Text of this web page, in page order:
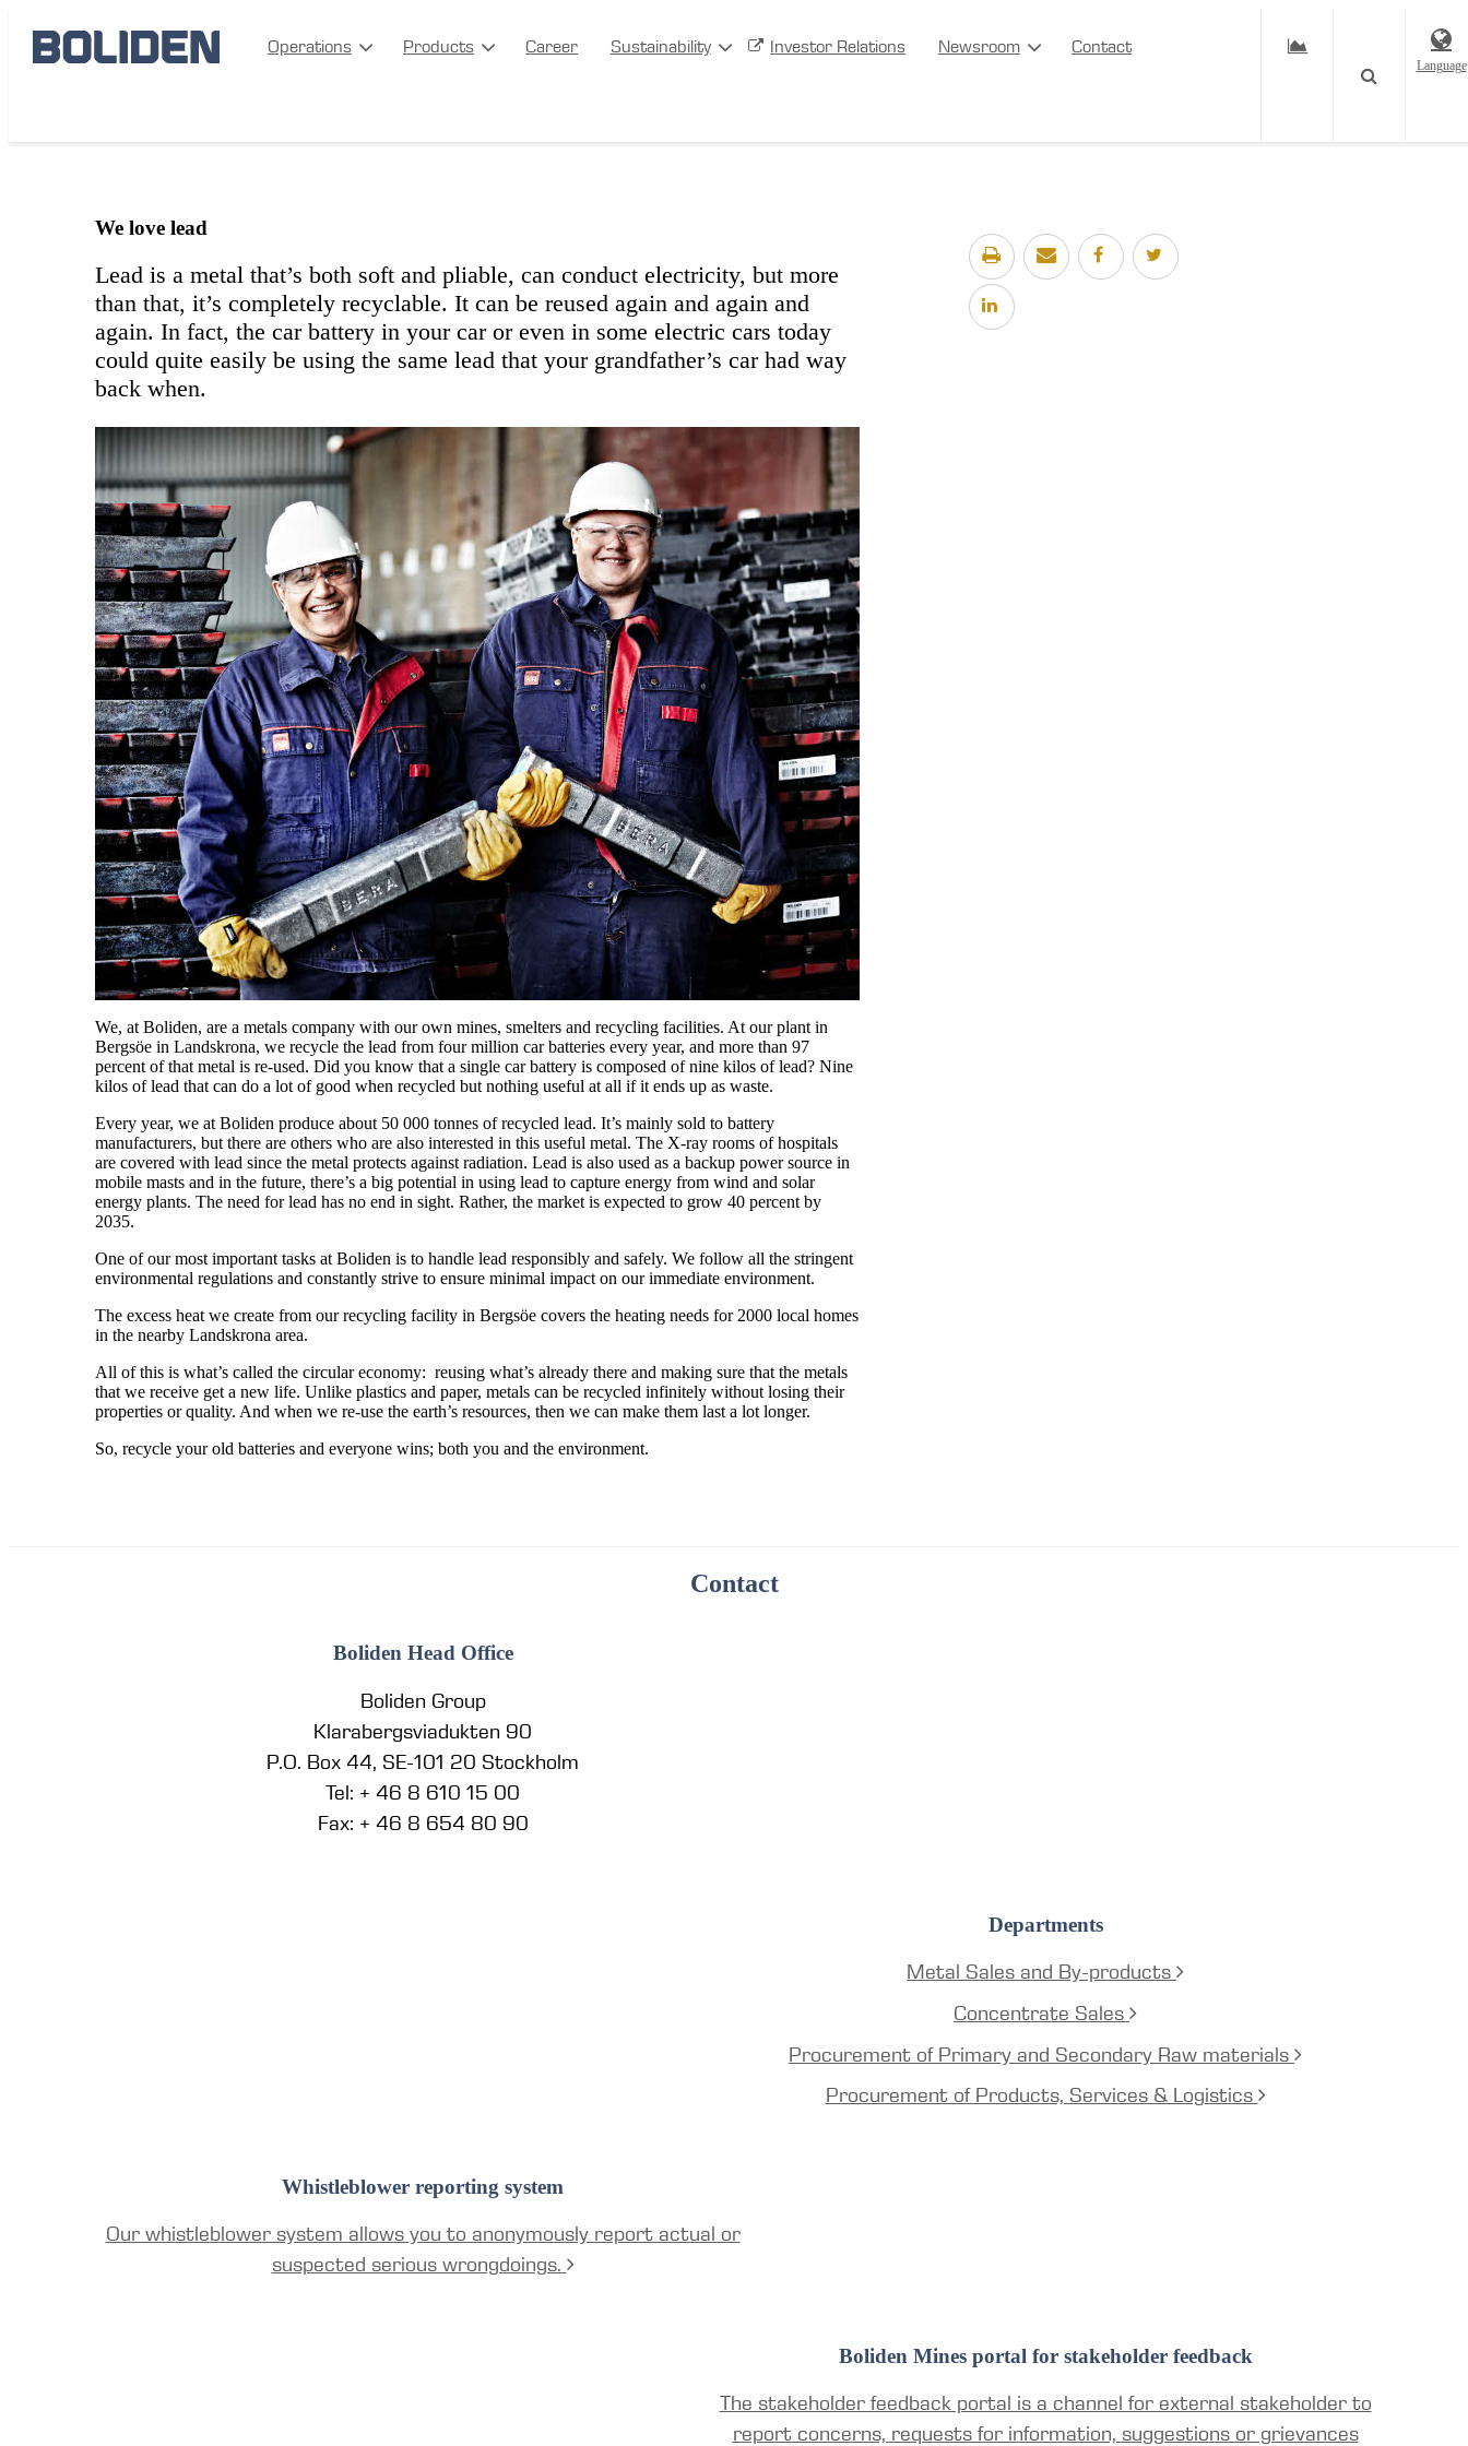
Operations Products Career Sustainability Investor Relations Newsroom Contact
Language
We love lead
Lead is a metal that’s both soft and pliable, can conduct electricity, but more
than that, it’s completely recyclable. It can be reused again and again and
again. In fact, the car battery in your car or even in some electric cars today
could quite easily be using the same lead that your grandfather’s car had way
back when.
We, at Boliden, are a metals company with our own mines, smelters and recycling facilities. At our plant in
Bergsöe in Landskrona, we recycle the lead from four million car batteries every year, and more than 97
percent of that metal is re-used. Did you know that a single car battery is composed of nine kilos of lead? Nine
kilos of lead that can do a lot of good when recycled but nothing useful at all if it ends up as waste.
Every year, we at Boliden produce about 50 000 tonnes of recycled lead. It’s mainly sold to battery
manufacturers, but there are others who are also interested in this useful metal. The X-ray rooms of hospitals
are covered with lead since the metal protects against radiation. Lead is also used as a backup power source in
mobile masts and in the future, there’s a big potential in using lead to capture energy from wind and solar
energy plants. The need for lead has no end in sight. Rather, the market is expected to grow 40 percent by
2035.
One of our most important tasks at Boliden is to handle lead responsibly and safely. We follow all the stringent
environmental regulations and constantly strive to ensure minimal impact on our immediate environment.
The excess heat we create from our recycling facility in Bergsöe covers the heating needs for 2000 local homes
in the nearby Landskrona area.
All of this is what’s called the circular economy: reusing what’s already there and making sure that the metals
that we receive get a new life. Unlike plastics and paper, metals can be recycled infinitely without losing their
properties or quality. And when we re-use the earth’s resources, then we can make them last a lot longer.
So, recycle your old batteries and everyone wins; both you and the environment.
Contact
Boliden Head Office
Boliden Group
Klarabergsviadukten 90
P.O. Box 44, SE-101 20 Stockholm
Tel: + 46 8 610 15 00
Fax: + 46 8 654 80 90
Departments
Metal Sales and By-products
Concentrate Sales
Procurement of Primary and Secondary Raw materials
Procurement of Products, Services & Logistics
Whistleblower reporting system
Our whistleblower system allows you to anonymously report actual or
suspected serious wrongdoings.
Boliden Mines portal for stakeholder feedback
The stakeholder feedback portal is a channel for external stakeholder to
report concerns, requests for information, suggestions or grievances